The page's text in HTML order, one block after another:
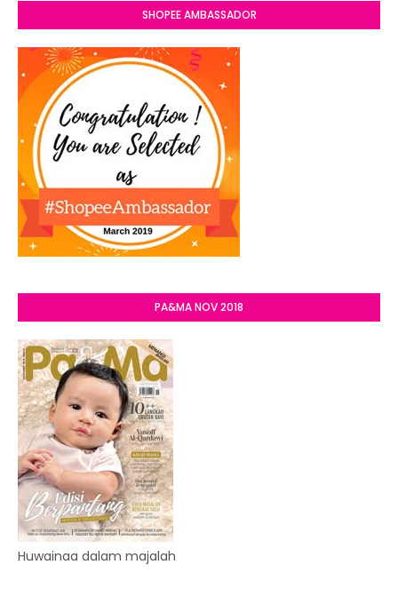
SHOPEE AMBASSADOR
PA&MA NOV 2018
Huwainaa dalam majalah